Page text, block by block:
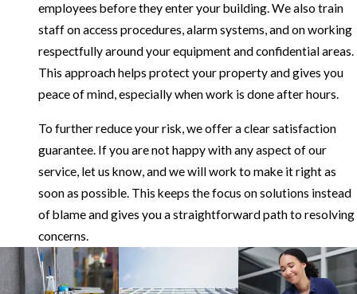
employees before they enter your building. We also train
staff on access procedures, alarm systems, and on working
respectfully around your equipment and confidential areas.
This approach helps protect your property and gives you
peace of mind, especially when work is done after hours.
To further reduce your risk, we offer a clear satisfaction
guarantee. If you are not happy with any aspect of our
service, let us know, and we will work to make it right as
soon as possible. This keeps the focus on solutions instead
of blame and gives you a straightforward path to resolving
concerns.